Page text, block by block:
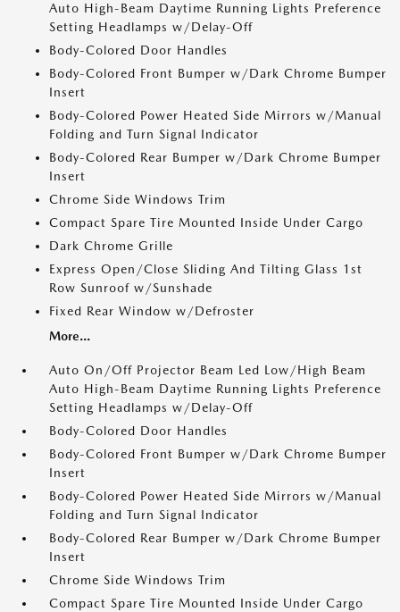
Auto High-Beam Daytime Running Lights Preference
Setting Headlamps w/Delay-Off
Body-Colored Door Handles
Body-Colored Front Bumper w/Dark Chrome Bumper
Insert
Body-Colored Power Heated Side Mirrors w/Manual
Folding and Turn Signal Indicator
Body-Colored Rear Bumper w/Dark Chrome Bumper
Insert
Chrome Side Windows Trim
Compact Spare Tire Mounted Inside Under Cargo
Dark Chrome Grille
Express Open/Close Sliding And Tilting Glass 1st
Row Sunroof w/Sunshade
Fixed Rear Window w/Defroster
More...
Auto On/Off Projector Beam Led Low/High Beam
Auto High-Beam Daytime Running Lights Preference
Setting Headlamps w/Delay-Off
Body-Colored Door Handles
Body-Colored Front Bumper w/Dark Chrome Bumper
Insert
Body-Colored Power Heated Side Mirrors w/Manual
Folding and Turn Signal Indicator
Body-Colored Rear Bumper w/Dark Chrome Bumper
Insert
Chrome Side Windows Trim
Compact Spare Tire Mounted Inside Under Cargo